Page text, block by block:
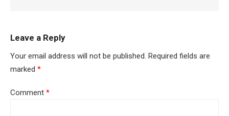
Leave a Reply
Your email address will not be published. Required fields are
marked *
Comment *